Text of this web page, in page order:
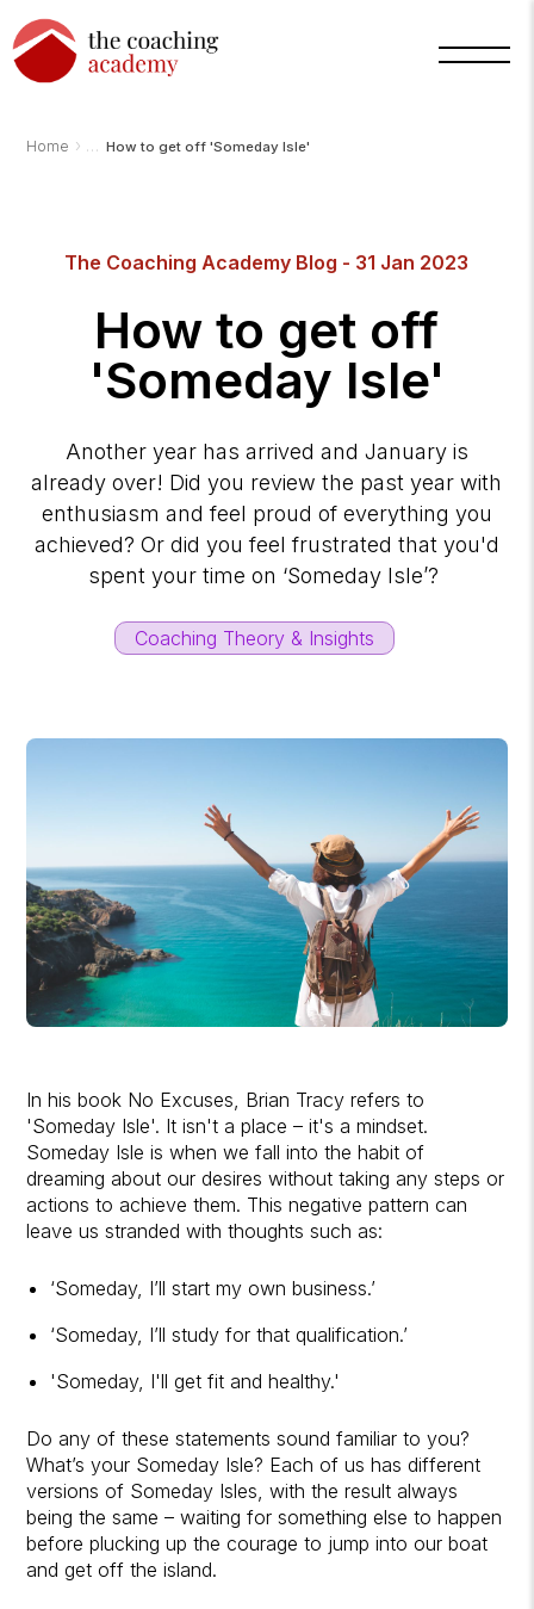
Home › How to get off 'Someday Isle'
The Coaching Academy Blog - 31 Jan 2023
How to get off
'Someday Isle'
Another year has arrived and January is
already over! Did you review the past year with
enthusiasm and feel proud of everything you
achieved? Or did you feel frustrated that you'd
spent your time on ‘Someday Isle’?
Coaching Theory & Insights
In his book No Excuses, Brian Tracy refers to
'Someday Isle'. It isn't a place – it's a mindset.
Someday Isle is when we fall into the habit of
dreaming about our desires without taking any steps or
actions to achieve them. This negative pattern can
leave us stranded with thoughts such as:
‘Someday, I’ll start my own business.’
‘Someday, I’ll study for that qualification.’
'Someday, I'll get fit and healthy.'
Do any of these statements sound familiar to you?
What’s your Someday Isle? Each of us has different
versions of Someday Isles, with the result always
being the same – waiting for something else to happen
before plucking up the courage to jump into our boat
and get off the island.
Assistant